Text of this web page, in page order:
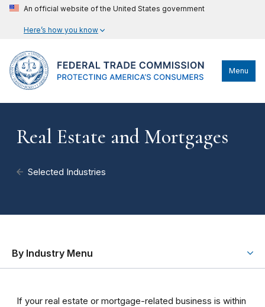
An official website of the United States government
Here’s how you know
Menu
Real Estate and Mortgages
Selected Industries
By Industry Menu
If your real estate or mortgage-related business is within